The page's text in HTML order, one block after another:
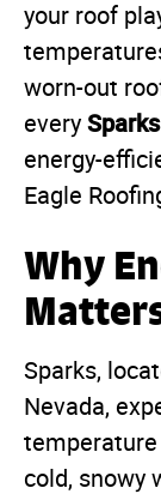
your roof
worn-out
every
energy-
Eagle
Why
Sparks,
Nevada,
cold, snowy